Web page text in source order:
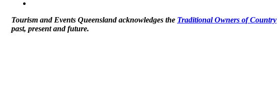
Tourism and Events Queensland acknowledges the Traditional Owners of Country
past, present and future.